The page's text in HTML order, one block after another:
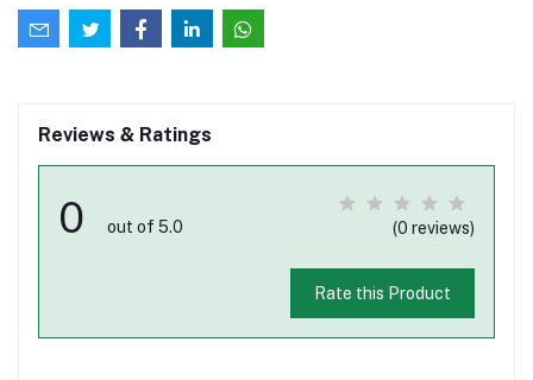
Reviews & Ratings
0 out of 5.0 (0 reviews)
Rate this Product